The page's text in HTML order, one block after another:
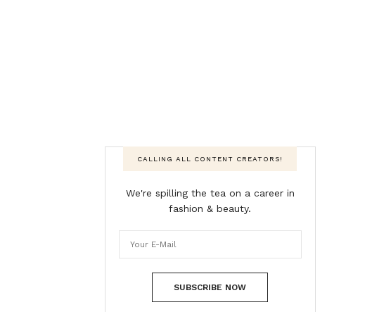
CALLING ALL CONTENT CREATORS!
We're spilling the tea on a career in
fashion & beauty.
SUBSCRIBE NOW